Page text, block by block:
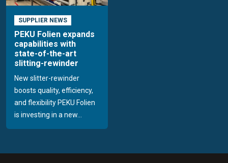
SUPPLIER NEWS
PEKU Folien expands
capabilities with
state-of-the-art
slitting-rewinder
New slitter-rewinder
boosts quality, efficiency,
and flexibility PEKU Folien
is investing in a new...